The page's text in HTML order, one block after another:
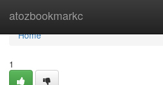
atozbookmarkc
Home
Home
1